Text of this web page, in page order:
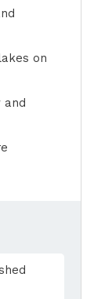
on
and